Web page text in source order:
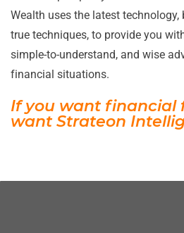
Wealth uses the latest technology,
true techniques, to provide you
simple-to-understand, and wise
financial situations.
If you want financial
wantStrateon